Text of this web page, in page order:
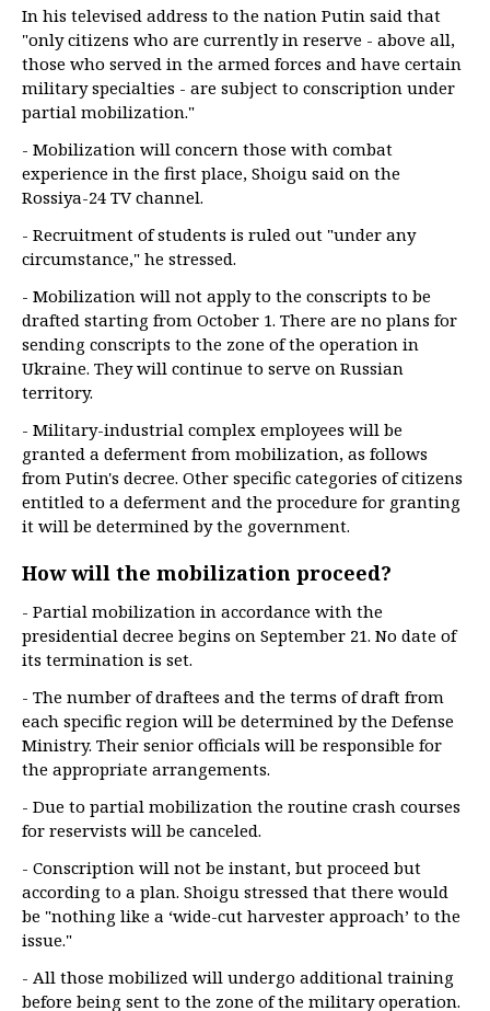
In his televised address to the nation Putin said that
"only citizens who are currently in reserve - above all,
those who served in the armed forces and have certain
military specialties - are subject to conscription under
partial mobilization."
- Mobilization will concern those with combat
experience in the first place, Shoigu said on the
Rossiya-24 TV channel.
- Recruitment of students is ruled out "under any
circumstance," he stressed.
- Mobilization will not apply to the conscripts to be
drafted starting from October 1. There are no plans for
sending conscripts to the zone of the operation in
Ukraine. They will continue to serve on Russian
territory.
- Military-industrial complex employees will be
granted a deferment from mobilization, as follows
from Putin's decree. Other specific categories of citizens
entitled to a deferment and the procedure for granting
it will be determined by the government.
How will the mobilization proceed?
- Partial mobilization in accordance with the
presidential decree begins on September 21. No date of
its termination is set.
- The number of draftees and the terms of draft from
each specific region will be determined by the Defense
Ministry. Their senior officials will be responsible for
the appropriate arrangements.
- Due to partial mobilization the routine crash courses
for reservists will be canceled.
- Conscription will not be instant, but proceed but
according to a plan. Shoigu stressed that there would
be "nothing like a ‘wide-cut harvester approach’ to the
issue."
- All those mobilized will undergo additional training
before being sent to the zone of the military operation.